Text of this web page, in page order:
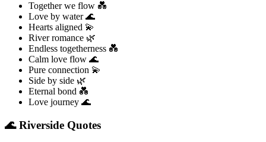
Together we flow 💑
Love by water 🌊
Hearts aligned 💫
River romance 🌿
Endless togetherness 💑
Calm love flow 🌊
Pure connection 💫
Side by side 🌿
Eternal bond 💑
Love journey 🌊
🌊 Riverside Quotes